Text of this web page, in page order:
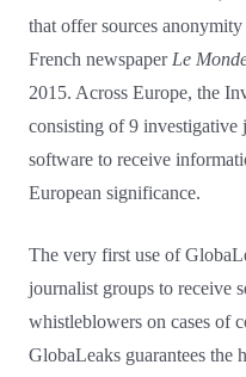
that offer sources
French newspaper Le
2015. Across Europe, the
consisting of 9 investigative
software to receive
European significance.
The very first use of
journalist groups to receive
whistleblowers on cases of
GlobaLeaks guarantees the